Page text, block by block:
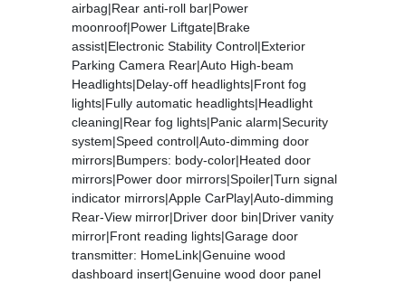
airbag|Rear anti-roll bar|Power
moonroof|Power Liftgate|Brake
assist|Electronic Stability Control|Exterior
Parking Camera Rear|Auto High-beam
Headlights|Delay-off headlights|Front fog
lights|Fully automatic headlights|Headlight
cleaning|Rear fog lights|Panic alarm|Security
system|Speed control|Auto-dimming door
mirrors|Bumpers: body-color|Heated door
mirrors|Power door mirrors|Spoiler|Turn signal
indicator mirrors|Apple CarPlay|Auto-dimming
Rear-View mirror|Driver door bin|Driver vanity
mirror|Front reading lights|Garage door
transmitter: HomeLink|Genuine wood
dashboard insert|Genuine wood door panel